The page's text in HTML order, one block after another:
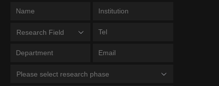
Research Field
Please select research phase